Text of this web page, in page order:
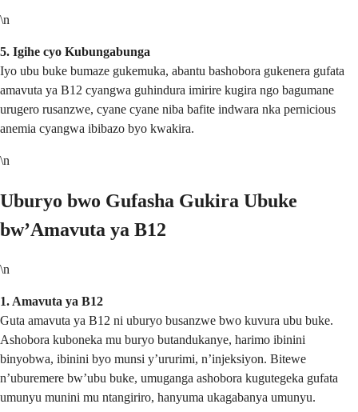
\n
5. Igihe cyo Kubungabunga
Iyo ubu buke bumaze gukemuka, abantu bashobora gukenera gufata
amavuta ya B12 cyangwa guhindura imirire kugira ngo bagumane
urugero rusanzwe, cyane cyane niba bafite indwara nka pernicious
anemia cyangwa ibibazo byo kwakira.
\n
Uburyo bwo Gufasha Gukira Ubuke
bw’Amavuta ya B12
\n
1. Amavuta ya B12
Guta amavuta ya B12 ni uburyo busanzwe bwo kuvura ubu buke.
Ashobora kuboneka mu buryo butandukanye, harimo ibinini
binyobwa, ibinini byo munsi y’ururimi, n’injeksiyon. Bitewe
n’uburemere bw’ubu buke, umuganga ashobora kugutegeka gufata
umunyu munini mu ntangiriro, hanyuma ukagabanya umunyu.